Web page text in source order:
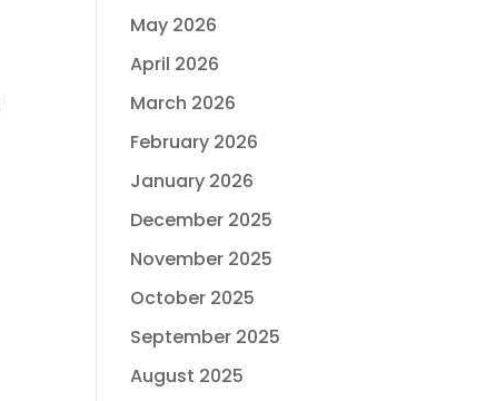
May 2026
April 2026
March 2026
February 2026
January 2026
December 2025
November 2025
October 2025
September 2025
August 2025